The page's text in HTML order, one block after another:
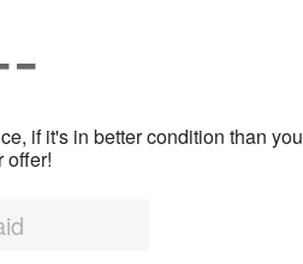
if it's in better condition than you
offer!